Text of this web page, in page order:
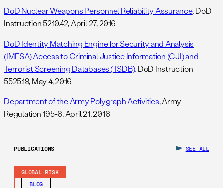
DoD Nuclear Weapons Personnel Reliability Assurance, DoD
Instruction 5210.42, April 27, 2016
DoD Identity Matching Engine for Security and Analysis
(IMESA) Access to Criminal Justice Information (CJI) and
Terrorist Screening Databases (TSDB), DoD Instruction
5525.19, May 4, 2016
Department of the Army Polygraph Activities, Army
Regulation 195-6, April 21, 2016
PUBLICATIONS SEE ALL
GLOBAL RISK
BLOG